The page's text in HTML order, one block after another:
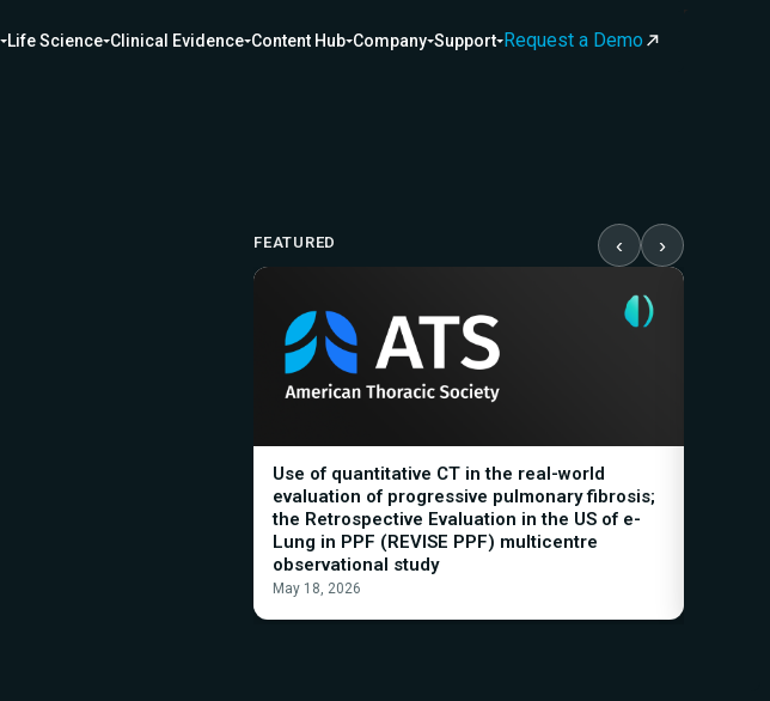
Life Science Clinical Evidence Content Hub Company Support Request a Demo
FEATURED ‹ ›
Use of quantitative CT in the real-world
evaluation of progressive pulmonary fibrosis;
the Retrospective Evaluation in the US of e-
Lung in PPF (REVISE PPF) multicentre
observational study
May 18, 2026